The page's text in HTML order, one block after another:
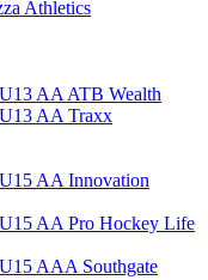
Athletics
ATB Wealth
Traxx
Innovation
Hockey Life
Southgate